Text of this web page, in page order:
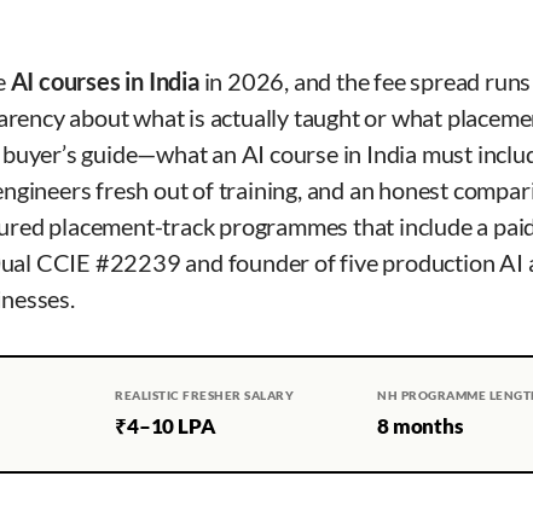
AI courses in Indiain 2026, and the fee spread
about what is actually taught or what
guide—what an AI course in India must
fresh out of training, and an honest
placement-track programmes that include a
CCIE #22239 and founder of five production AI
REALISTIC FRESHER SALARY
₹4–10 LPA
NH PROGRAMME
8 months